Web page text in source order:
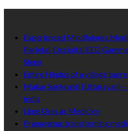
Experienced Mindfulness
Parietal-Occipital EEG
Sleep
Entire Hindus of a village
Makar Sankranti (Uttarayan) –
India
Lime Uses as Medicine
Pranayama: transforming